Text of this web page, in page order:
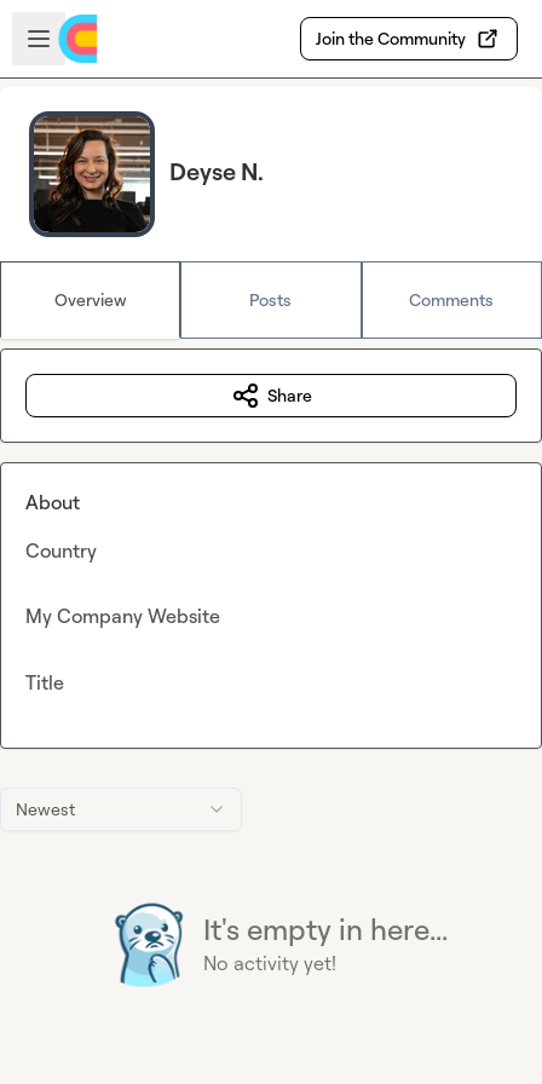
Skip to main content
Open sidebar
Join the Community
Deyse N.
Overview Posts Comments
Newest
It's empty in here...
No activity yet!
Share
About
Country
My Company Website
Title